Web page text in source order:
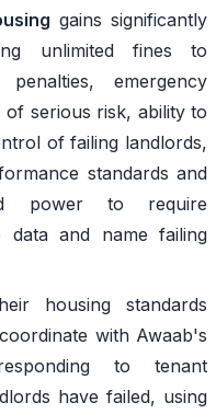
gains significantly
unlimited fines to
emergency
serious risk, ability to
of failing landlords,
standards and
power to require
data and name failing
housing standards
with Awaab's
to tenant
have failed, using